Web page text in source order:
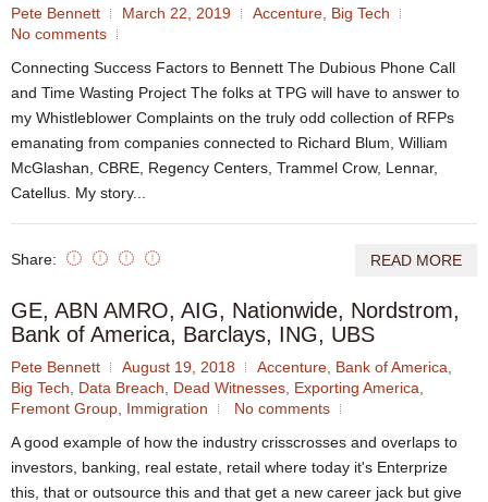
Pete Bennett March 22, 2019 Accenture Big Tech
No comments
Connecting Success Factors to Bennett The Dubious Phone Call
and Time Wasting Project The folks at TPG will have to answer to
my Whistleblower Complaints on the truly odd collection of RFPs
emanating from companies connected to Richard Blum, William
McGlashan, CBRE, Regency Centers, Trammel Crow, Lennar,
Catellus. My story...
Share: READ MORE
GE, ABN AMRO, AIG, Nationwide, Nordstrom,
Bank of America, Barclays, ING, UBS
Pete Bennett August 19, 2018 Accenture Bank of America
Big Tech
Data Breach Dead Witnesses Exporting America
Fremont Group Immigration
No comments
A good example of how the industry crisscrosses and overlaps to
investors, banking, real estate, retail where today it's Enterprize
this, that or outsource this and that get a new career jack but give